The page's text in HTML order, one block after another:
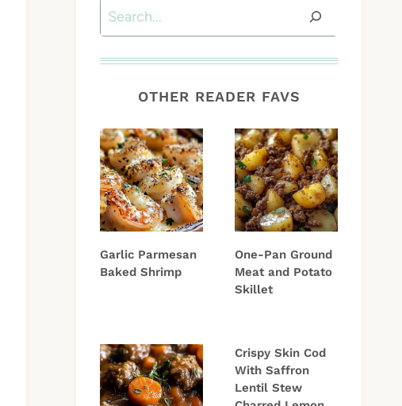
Search
OTHER READER FAVS
Garlic Parmesan
Baked Shrimp
One-Pan Ground
Meat and Potato
Skillet
Crispy Skin Cod
With Saffron
Lentil Stew